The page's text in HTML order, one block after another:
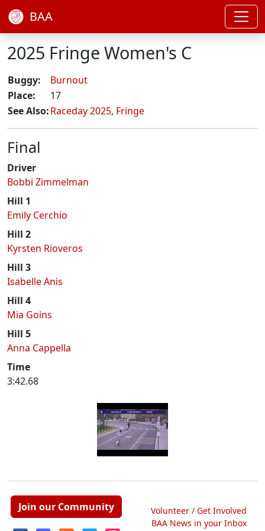
BAA
2025 Fringe Women's C
Buggy:
Burnout
Place:
17
See Also:Raceday 2025, Fringe
Final
Driver
Bobbi Zimmelman
Hill 1
Emily Cerchio
Hill 2
Kyrsten Rioveros
Hill 3
Isabelle Anis
Hill 4
Mia Goins
Hill 5
Anna Cappella
Time
3:42.68
Join our Community
Volunteer / Get Involved
BAA News in your Inbox